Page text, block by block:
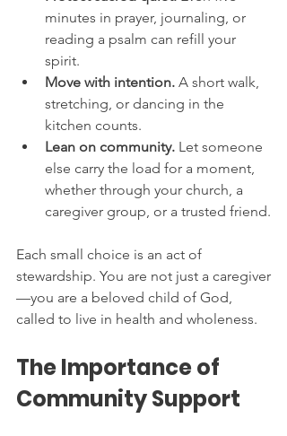
minutes in prayer, journaling, or
reading a psalm can refill your
spirit.
Move with intention. A short walk,
stretching, or dancing in the
kitchen counts.
Lean on community. Let someone
else carry the load for a moment,
whether through your church, a
caregiver group, or a trusted friend.
Each small choice is an act of
stewardship. You are not just a caregiver
—you are a beloved child of God,
called to live in health and wholeness.
The Importance of
Community Support